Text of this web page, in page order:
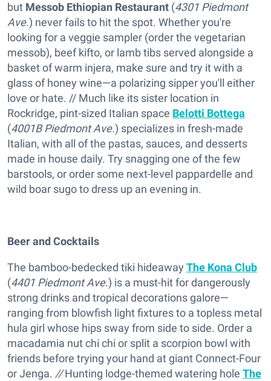
but Messob Ethiopian Restaurant (4301 Piedmont
Ave.) never fails to hit the spot. Whether you're
looking for a veggie sampler (order the vegetarian
messob), beef kifto, or lamb tibs served alongside a
basket of warm injera, make sure and try it with a
glass of honey wine—a polarizing sipper you'll either
love or hate. // Much like its sister location in
Rockridge, pint-sized Italian space Belotti Bottega
(4001B Piedmont Ave.) specializes in fresh-made
Italian, with all of the pastas, sauces, and desserts
made in house daily. Try snagging one of the few
barstools, or order some next-level pappardelle and
wild boar sugo to dress up an evening in.
Beer and Cocktails
The bamboo-bedecked tiki hideaway The Kona Club
(4401 Piedmont Ave.) is a must-hit for dangerously
strong drinks and tropical decorations galore—
ranging from blowfish light fixtures to a topless metal
hula girl whose hips sway from side to side. Order a
macadamia nut chi chi or split a scorpion bowl with
friends before trying your hand at giant Connect-Four
or Jenga. //Hunting lodge-themed watering hole The